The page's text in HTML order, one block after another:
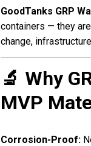
GoodTanks GRP
containers — they
change,
🔬 Why
MVP
Corrosion-Proof: